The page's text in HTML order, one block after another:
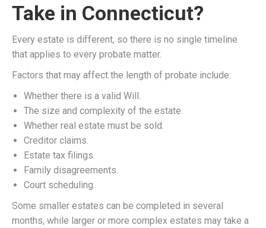
Take in Connecticut?
Every estate is different, so there is no single timeline
that applies to every probate matter.
Factors that may affect the length of probate include:
Whether there is a valid Will.
The size and complexity of the estate.
Whether real estate must be sold.
Creditor claims.
Estate tax filings.
Family disagreements.
Court scheduling.
Some smaller estates can be completed in several
months, while larger or more complex estates may take a